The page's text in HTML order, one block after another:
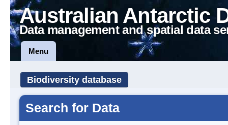
Australian Antarctic
Data management and spatial data
Menu
Biodiversity database
Search for Data